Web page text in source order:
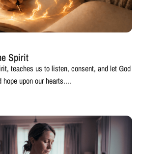
Spirit
teaches us to listen, consent, and let God
upon our hearts....